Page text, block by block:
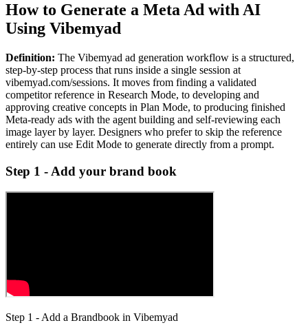
How to Generate a Meta Ad with AI
Using Vibemyad
Definition: The Vibemyad ad generation workflow is a structured,
step-by-step process that runs inside a single session at
vibemyad.com/sessions. It moves from finding a validated
competitor reference in Research Mode, to developing and
approving creative concepts in Plan Mode, to producing finished
Meta-ready ads with the agent building and self-reviewing each
image layer by layer. Designers who prefer to skip the reference
entirely can use Edit Mode to generate directly from a prompt.
Step 1 - Add your brand book
Step 1 - Add a Brandbook in Vibemyad